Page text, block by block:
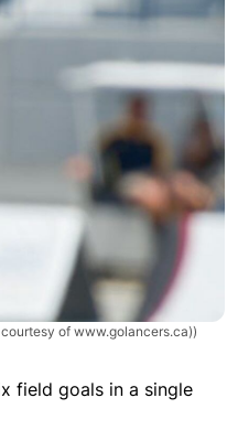
of www.golancers.ca))
field goals in a single